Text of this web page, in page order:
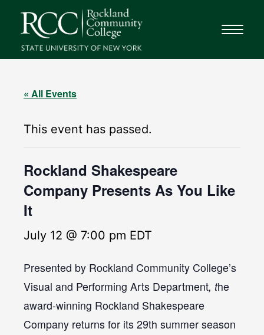
« All Events
This event has passed.
Rockland Shakespeare
Company Presents As You Like
It
July 12 @ 7:00 pm EDT
Presented by Rockland Community College’s
Visual and Performing Arts Department, the
award-winning Rockland Shakespeare
Company returns for its 29th summer season